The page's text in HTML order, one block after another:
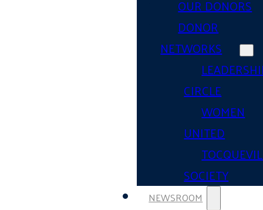
OUR DONORS
DONOR
NETWORKS
CIRCLE
WOMEN
UNITED
SOCIETY
NEWSROOM